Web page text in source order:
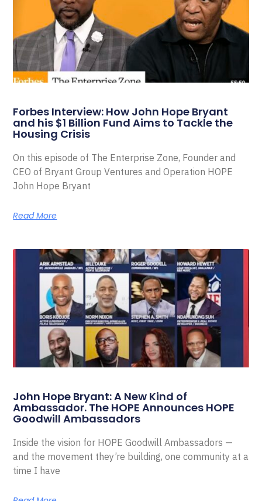
Forbes Interview: How John Hope Bryant
and his $1 Billion Fund Aims to Tackle the
Housing Crisis
On this episode of The Enterprise Zone, Founder and
CEO of Bryant Group Ventures and Operation HOPE
John Hope Bryant
Read More
John Hope Bryant: A New Kind of
Ambassador. The HOPE Announces HOPE
Goodwill Ambassadors
Inside the vision for HOPE Goodwill Ambassadors —
and the movement they’re building, one community at a
time I have